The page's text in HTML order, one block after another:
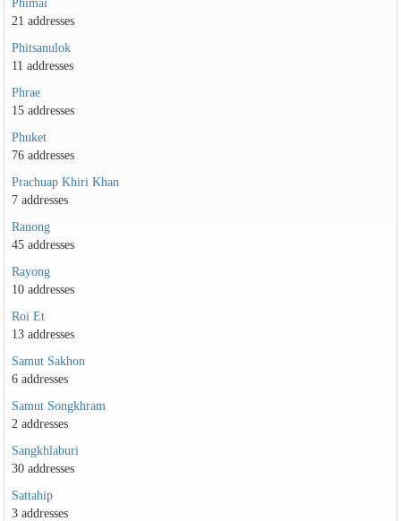
21 addresses
Phitsanulok
11 addresses
Phrae
15 addresses
Phuket
76 addresses
Prachuap Khiri Khan
7 addresses
Ranong
45 addresses
Rayong
10 addresses
Roi Et
13 addresses
Samut Sakhon
6 addresses
Samut Songkhram
2 addresses
Sangkhlaburi
30 addresses
Sattahip
3 addresses